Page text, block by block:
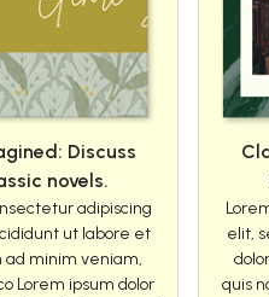
Discuss
novels.
adipiscing
ut labore et
ad minim veniam,
Lorem ipsum dolor
elit,
quis